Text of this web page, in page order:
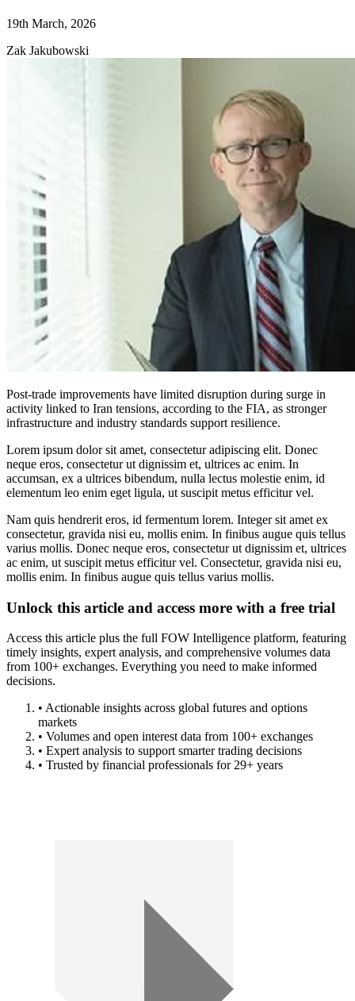
19th March, 2026
Zak Jakubowski
Post-trade improvements have limited disruption during surge in
activity linked to Iran tensions, according to the FIA, as stronger
infrastructure and industry standards support resilience.
Lorem ipsum dolor sit amet, consectetur adipiscing elit. Donec
neque eros, consectetur ut dignissim et, ultrices ac enim. In
accumsan, ex a ultrices bibendum, nulla lectus molestie enim, id
elementum leo enim eget ligula, ut suscipit metus efficitur vel.
Nam quis hendrerit eros, id fermentum lorem. Integer sit amet ex
consectetur, gravida nisi eu, mollis enim. In finibus augue quis tellus
varius mollis. Donec neque eros, consectetur ut dignissim et, ultrices
ac enim, ut suscipit metus efficitur vel. Consectetur, gravida nisi eu,
mollis enim. In finibus augue quis tellus varius mollis.
Unlock this article and access more with a free trial
Access this article plus the full FOW Intelligence platform, featuring
timely insights, expert analysis, and comprehensive volumes data
from 100+ exchanges. Everything you need to make informed
decisions.
• Actionable insights across global futures and options
markets
• Volumes and open interest data from 100+ exchanges
• Expert analysis to support smarter trading decisions
• Trusted by financial professionals for 29+ years